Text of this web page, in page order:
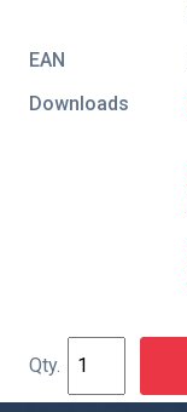
EAN
Downloads